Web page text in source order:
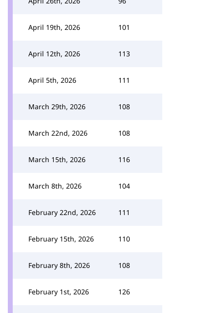
April 19th, 2026 101
April 12th, 2026 113
April 5th, 2026 111
March 29th, 2026 108
March 22nd, 2026 108
March 15th, 2026 116
March 8th, 2026 104
February 22nd, 2026 111
February 15th, 2026 110
February 8th, 2026 108
February 1st, 2026 126